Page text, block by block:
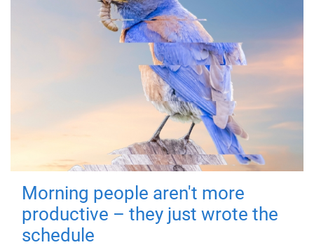
Morning people aren't more
productive – they just wrote the
schedule